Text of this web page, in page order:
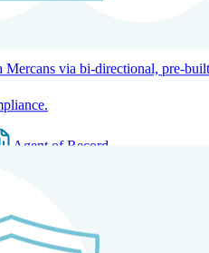
Agent of Record
via bi-directional, pre-